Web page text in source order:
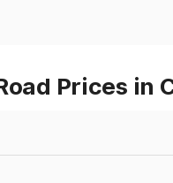
Prices in